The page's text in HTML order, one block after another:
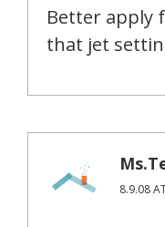
Better apply
that jet
8.9.08